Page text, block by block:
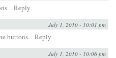
Reply
July 1, 2010 - 10:01 pm
buttons. Reply
July 1, 2010 - 10:06 pm